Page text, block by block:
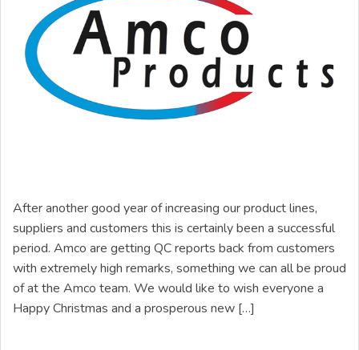
After another good year of increasing our product lines,
suppliers and customers this is certainly been a successful
period. Amco are getting QC reports back from customers
with extremely high remarks, something we can all be proud
of at the Amco team. We would like to wish everyone a
Happy Christmas and a prosperous new […]